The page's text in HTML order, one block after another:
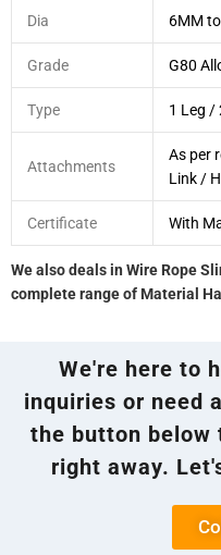
Dia 6MM
Grade G80
Type 1 Leg /
Attachments
As per
Link /
Certificate With
We also deals in Wire Rope
complete range of Material
We're here to
inquiries or need
the button below
right away.